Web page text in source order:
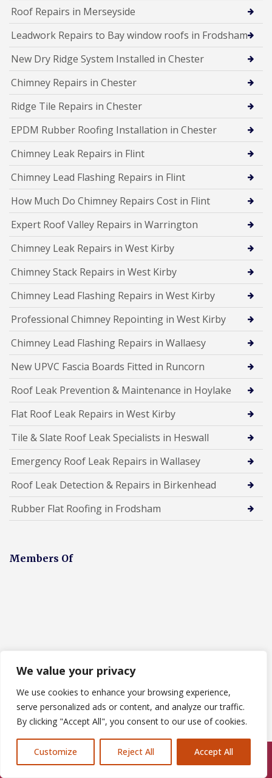
We value your privacy
We use cookies to enhance your browsing experience,
serve personalized ads or content, and analyze our traffic.
By clicking "Accept All", you consent to our use of cookies.
Customize Reject All Accept All
Roof Repairs in Merseyside
Leadwork Repairs to Bay window roofs in Frodsham
New Dry Ridge System Installed in Chester
Chimney Repairs in Chester
Ridge Tile Repairs in Chester
EPDM Rubber Roofing Installation in Chester
Chimney Leak Repairs in Flint
Chimney Lead Flashing Repairs in Flint
How Much Do Chimney Repairs Cost in Flint
Expert Roof Valley Repairs in Warrington
Chimney Leak Repairs in West Kirby
Chimney Stack Repairs in West Kirby
Chimney Lead Flashing Repairs in West Kirby
Professional Chimney Repointing in West Kirby
Chimney Lead Flashing Repairs in Wallaesy
New UPVC Fascia Boards Fitted in Runcorn
Roof Leak Prevention & Maintenance in Hoylake
Flat Roof Leak Repairs in West Kirby
Tile & Slate Roof Leak Specialists in Heswall
Emergency Roof Leak Repairs in Wallasey
Roof Leak Detection & Repairs in Birkenhead
Rubber Flat Roofing in Frodsham
Members Of
Designed By
Call Us: 07846924397